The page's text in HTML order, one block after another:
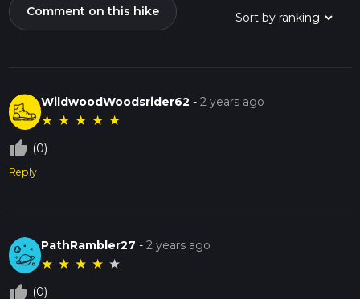
Comment on this hike
WildwoodWoodsrider62 -2 years ago
★ ★ ★ ★ ★
thumb_up_off_alt (0)
Reply
PathRambler27 -2 years ago
★ ★ ★ ★ ★
thumb_up_off_alt (0)